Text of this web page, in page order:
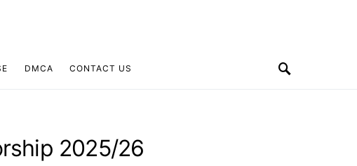
DMCA CONTACT US
2025/26